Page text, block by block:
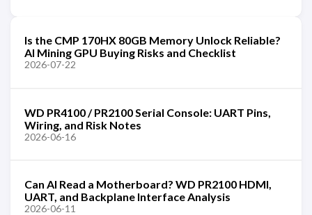
Is the CMP 170HX 80GB Memory Unlock Reliable?
AI Mining GPU Buying Risks and Checklist
2026-07-22
WD PR4100 / PR2100 Serial Console: UART Pins,
Wiring, and Risk Notes
2026-06-16
Can AI Read a Motherboard? WD PR2100 HDMI,
UART, and Backplane Interface Analysis
2026-06-11